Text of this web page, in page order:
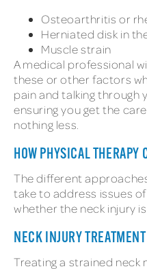
Osteoarthritis or
Herniated disk in
Muscle strain
A medical professional
these or other factors
pain and talking through
ensuring you get the
nothing less.
HOW PHYSICAL THERAPY
The different
take to address issues
whether the neck injury
NECK INJURY TREATMENT
Treating a strained neck